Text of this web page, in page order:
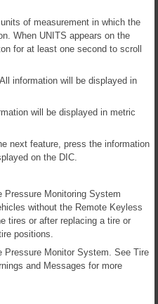
of measurement in which the
When UNITS appears on the
for at least one second to scroll
information will be displayed in
will be displayed in metric
next feature, press the information
on the DIC.
Pressure Monitoring System
without the Remote Keyless
tires or after replacing a tire or
positions.
Pressure Monitor System. See Tire
and Messages for more